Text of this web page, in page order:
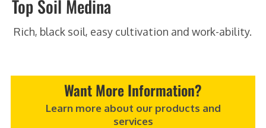
Top Soil Medina
Rich, black soil, easy cultivation and work-ability.
Want More Information?
Learn more about our products and
services